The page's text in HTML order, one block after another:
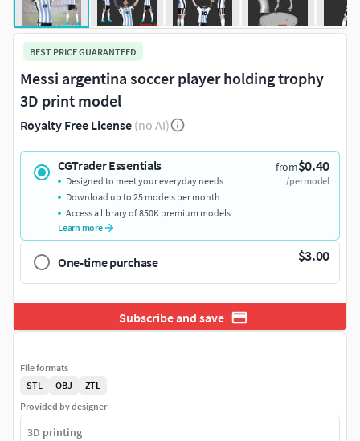
BEST PRICE GUARANTEED
Messi argentina soccer player holding trophy
3D print model
Royalty Free License (no AI)
CGTrader Essentials from$0.40
/per model
Designed to meet your everyday needs
Download up to 25 models per month
Access a library of 850K premium models
Learn more
One-time purchase $3.00
Subscribe and save
File formats
STL
OBJ
ZTL
Provided by designer
3D printing